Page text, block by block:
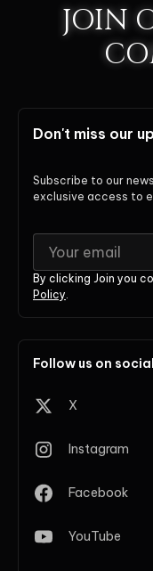
JOIN
Don't miss our
Subscribe to our
exclusive access to
By clicking Join you
Policy
Follow us on
X
Instagram
Facebook
YouTube